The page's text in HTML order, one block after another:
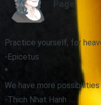
Page
Practice yourself, for
-Epicetus
*
We have more
-Thich Nhat Hanh